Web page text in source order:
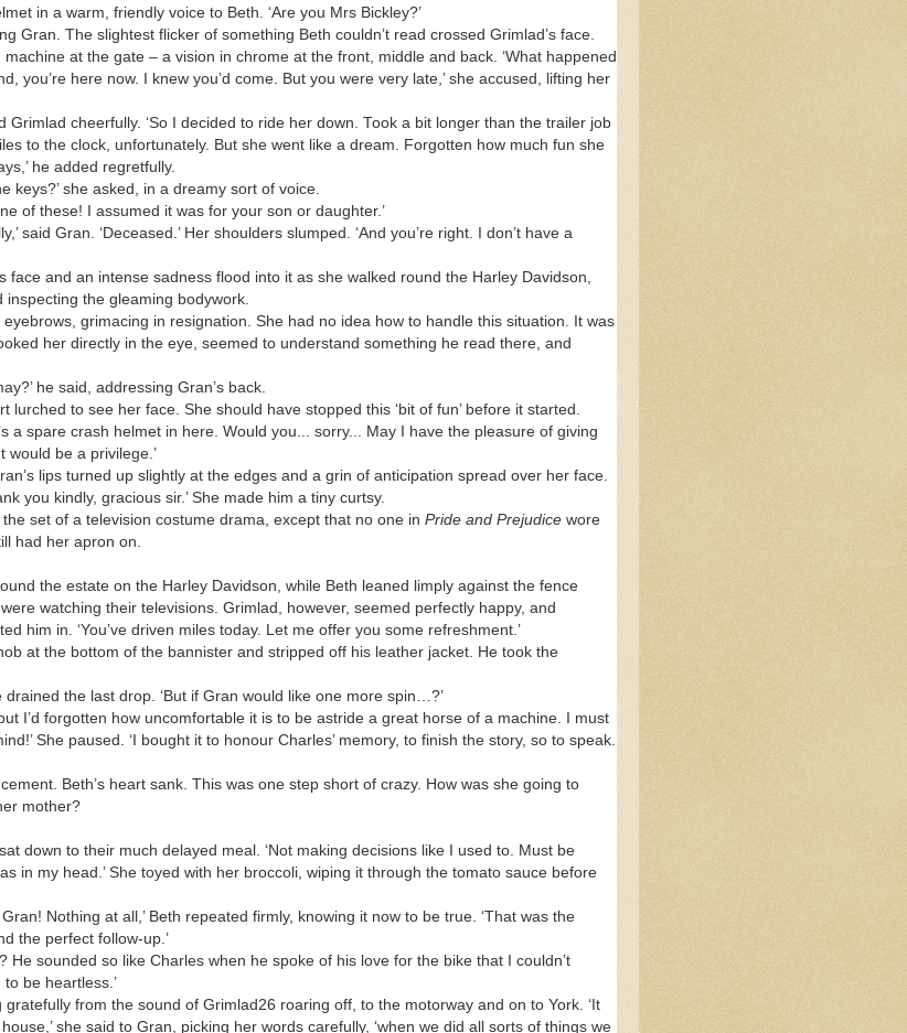
in a warm, friendly voice to Beth. ‘Are you Mrs Bickley?’
Gran. The slightest flicker of something Beth couldn’t read crossed Grimlad’s face.
at the gate – a vision in chrome at the front, middle and back. ‘What happened
you’re here now. I knew you’d come. But you were very late,’ she accused, lifting her
Grimlad cheerfully. ‘So I decided to ride her down. Took a bit longer than the trailer job
to the clock, unfortunately. But she went like a dream. Forgotten how much fun she
he added regretfully.
keys?’ she asked, in a dreamy sort of voice.
of these! I assumed it was for your son or daughter.’
said Gran. ‘Deceased.’ Her shoulders slumped. ‘And you’re right. I don’t have a
face and an intense sadness flood into it as she walked round the Harley Davidson,
the gleaming bodywork.
grimacing in resignation. She had no idea how to handle this situation. It was
her directly in the eye, seemed to understand something he read there, and
he said, addressing Gran’s back.
lurched to see her face. She should have stopped this ‘bit of fun’ before it started.
a spare crash helmet in here. Would you... sorry... May I have the pleasure of giving
would be a privilege.’
lips turned up slightly at the edges and a grin of anticipation spread over her face.
you kindly, gracious sir.’ She made him a tiny curtsy.
set of a television costume drama, except that no one in Pride and Prejudice wore
had her apron on.
the estate on the Harley Davidson, while Beth leaned limply against the fence
watching their televisions. Grimlad, however, seemed perfectly happy, and
him in. ‘You’ve driven miles today. Let me offer you some refreshment.’
at the bottom of the bannister and stripped off his leather jacket. He took the
drained the last drop. ‘But if Gran would like one more spin…?’
I’d forgotten how uncomfortable it is to be astride a great horse of a machine. I must
She paused. ‘I bought it to honour Charles’ memory, to finish the story, so to speak.
Beth’s heart sank. This was one step short of crazy. How was she going to
mother?
down to their much delayed meal. ‘Not making decisions like I used to. Must be
in my head.’ She toyed with her broccoli, wiping it through the tomato sauce before
Nothing at all,’ Beth repeated firmly, knowing it now to be true. ‘That was the
the perfect follow-up.’
He sounded so like Charles when he spoke of his love for the bike that I couldn’t
be heartless.’
from the sound of Grimlad26 roaring off, to the motorway and on to York. ‘It
she said to Gran, picking her words carefully, ‘when we did all sorts of things we